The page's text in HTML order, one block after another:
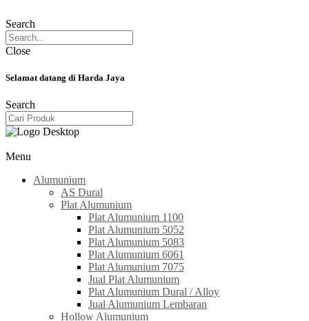
Search
Close
Selamat datang di Harda Jaya
Search
Menu
Alumunium
AS Dural
Plat Alumunium
Plat Alumunium 1100
Plat Alumunium 5052
Plat Alumunium 5083
Plat Alumunium 6061
Plat Alumunium 7075
Jual Plat Alumunium
Plat Alumunium Dural / Alloy
Jual Alumunium Lembaran
Hollow Alumunium